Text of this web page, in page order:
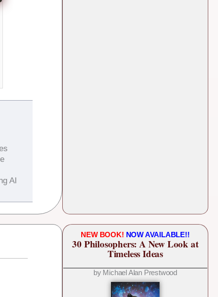
AI
NEW BOOK! NOW AVAILABLE!!
30 Philosophers: A New Look at
Timeless Ideas
by Michael Alan Prestwood